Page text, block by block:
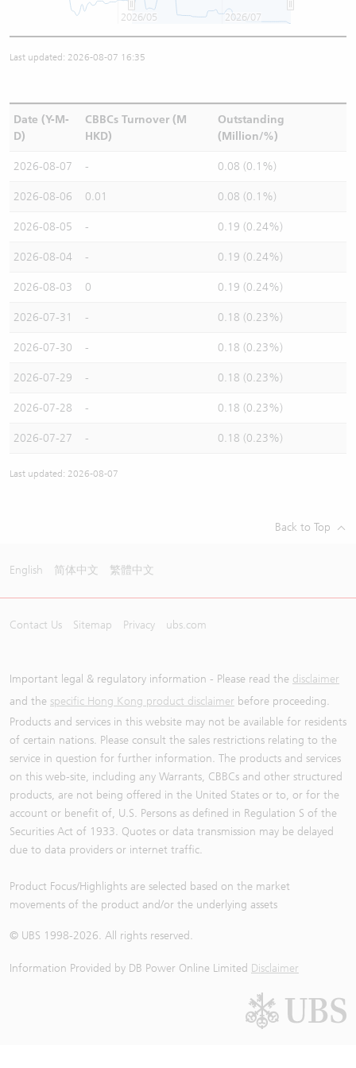
2026/05 2026/07
Last updated: 2026-08-07 16:35
Date (Y-M-
D)
CBBCs Turnover (M
HKD)
Outstanding
(Million/%)
2026-08-07 - 0.08 (0.1%)
2026-08-06 0.01 0.08 (0.1%)
2026-08-05 - 0.19 (0.24%)
2026-08-04 - 0.19 (0.24%)
2026-08-03 0 0.19 (0.24%)
2026-07-31 - 0.18 (0.23%)
2026-07-30 - 0.18 (0.23%)
2026-07-29 - 0.18 (0.23%)
2026-07-28 - 0.18 (0.23%)
2026-07-27 - 0.18 (0.23%)
Last updated: 2026-08-07
Back to Top
English 简体中文 繁體中文
Contact Us Sitemap Privacy ubs.com
Important legal & regulatory information - Please read the disclaimer
and the specific Hong Kong product disclaimer before proceeding.
Products and services in this website may not be available for residents
of certain nations. Please consult the sales restrictions relating to the
service in question for further information. The products and services
on this web-site, including any Warrants, CBBCs and other structured
products, are not being offered in the United States or to, or for the
account or benefit of, U.S. Persons as defined in Regulation S of the
Securities Act of 1933. Quotes or data transmission may be delayed
due to data providers or internet traffic.
Product Focus/Highlights are selected based on the market
movements of the product and/or the underlying assets
© UBS 1998-2026. All rights reserved.
Information Provided by DB Power Online Limited Disclaimer